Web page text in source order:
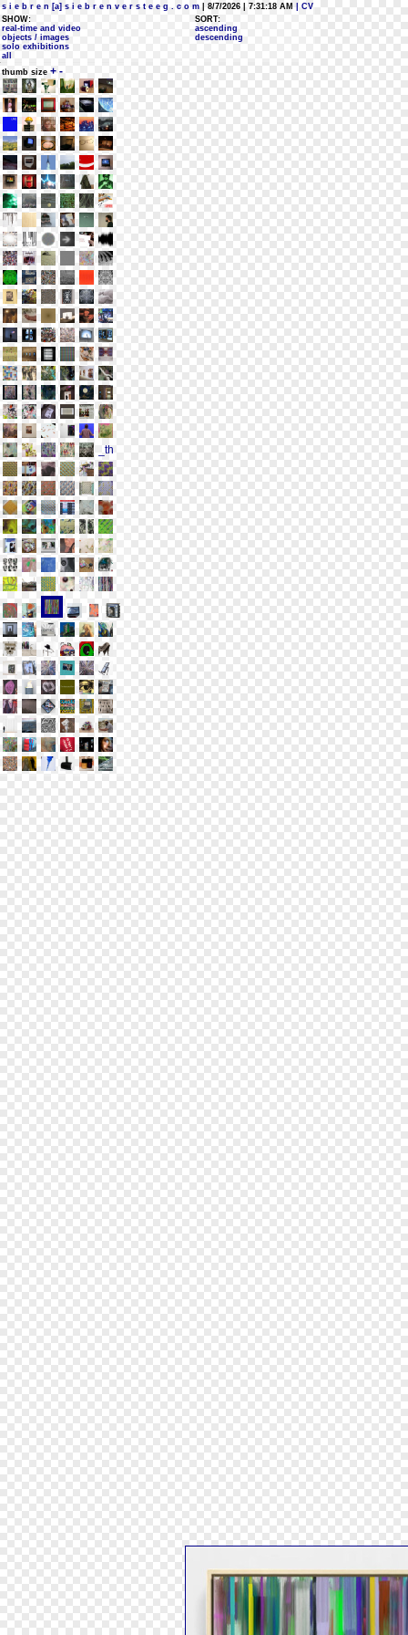
s i e b r e n [a] s i e b r e n v e r s t e e g . c o m | 8/7/2026 | 7:31:18 AM
| CV
SHOW:
real-time and video
objects / images
solo exhibitions
all
SORT:
ascending
descending
thumb size + -